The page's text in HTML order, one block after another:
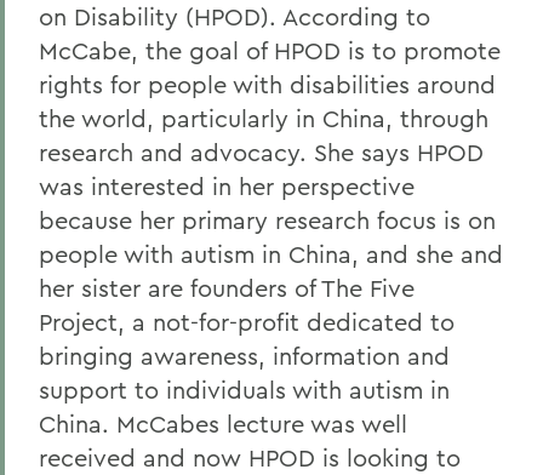
on Disability (HPOD). According to
McCabe, the goal of HPOD is to promote
rights for people with disabilities around
the world, particularly in China, through
research and advocacy. She says HPOD
was interested in her perspective
because her primary research focus is on
people with autism in China, and she and
her sister are founders of The Five
Project, a not-for-profit dedicated to
bringing awareness, information and
support to individuals with autism in
China. McCabes lecture was well
received and now HPOD is looking to